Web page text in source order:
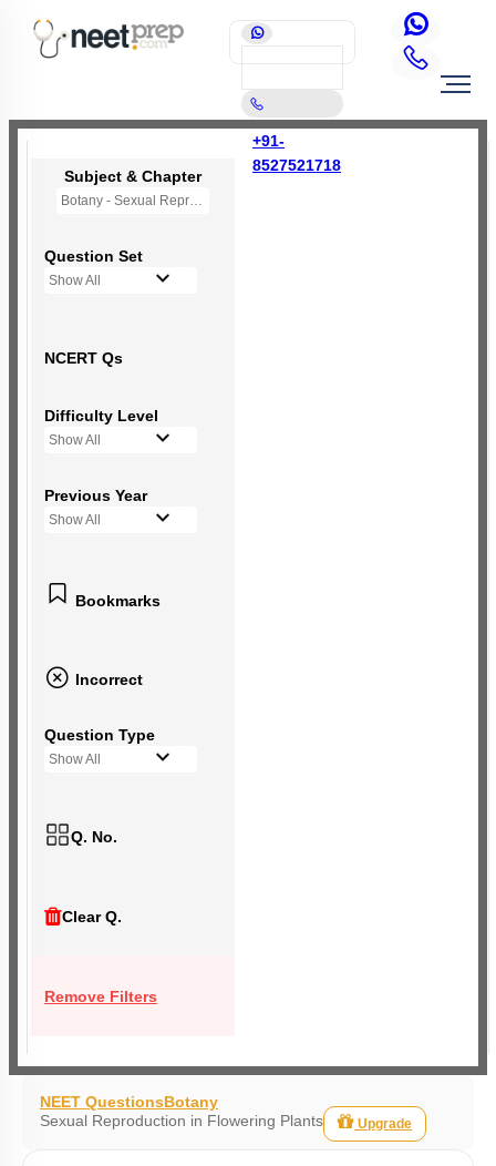
+91-
8527521718
Subject & Chapter
Botany - Sexual Reproduction in Flowering Plants
Question Set
Show All
NCERT Qs
Difficulty Level
Show All
Previous Year
Show All
Bookmarks
Incorrect
Question Type
Show All
Q. No.
Clear Q.
Remove Filters
NEET QuestionsBotany
Sexual Reproduction in Flowering Plants
Upgrade